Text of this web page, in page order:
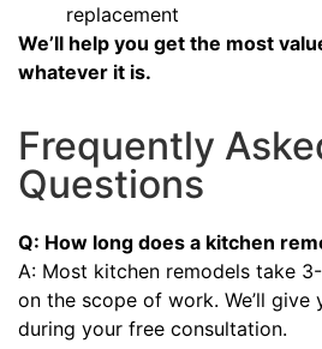
replacement
We’ll help you get the most
whatever it is.
Frequently
Questions
Q: How long does a kitchen
A: Most kitchen remodels take
on the scope of work. We’ll give
during your free consultation.